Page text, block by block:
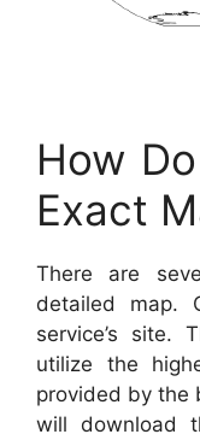
How
Exact
There are
detailed map.
service’s site.
utilize the
provided by the
will download